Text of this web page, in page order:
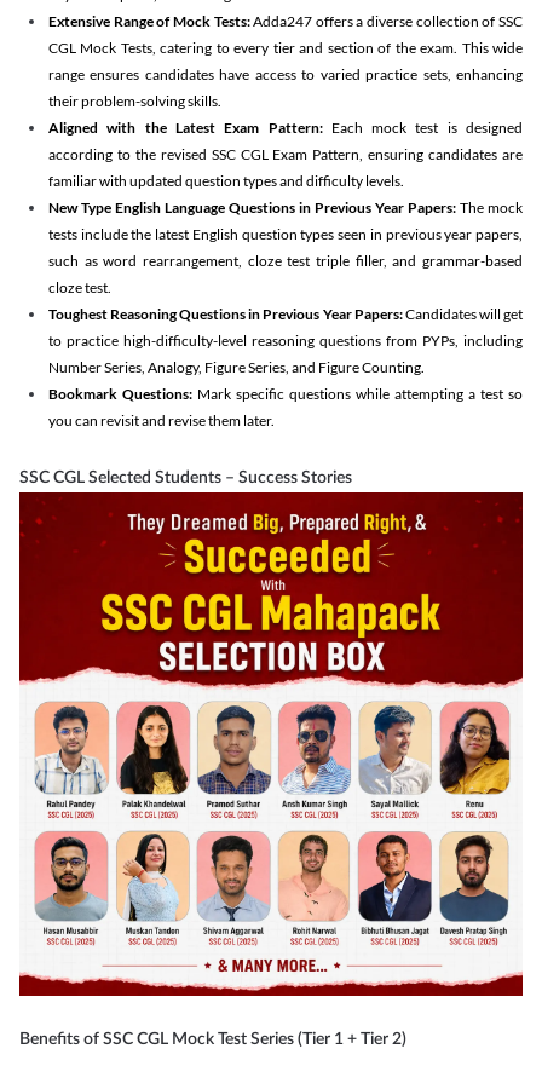
Extensive Range of Mock Tests:Adda247 offers a diverse collection of SSC
CGL Mock Tests, catering to every tier and section of the exam. This wide
range ensures candidates have access to varied practice sets, enhancing
their problem-solving skills.
Aligned with the Latest Exam Pattern:Each mock test is designed
according to the revised SSC CGL Exam Pattern, ensuring candidates are
familiar with updated question types and difficulty levels.
New Type English Language Questions in Previous Year Papers: The mock
tests include the latest English question types seen in previous year papers,
such as word rearrangement, cloze test triple filler, and grammar-based
cloze test.
Toughest Reasoning Questions in Previous Year Papers:Candidates will get
to practice high-difficulty-level reasoning questions from PYPs, including
Number Series, Analogy, Figure Series, and Figure Counting.
Bookmark Questions: Mark specific questions while attempting a test so
you can revisit and revise them later.
SSC CGL Selected Students – Success Stories
Benefits of SSC CGL Mock Test Series (Tier 1 + Tier 2)